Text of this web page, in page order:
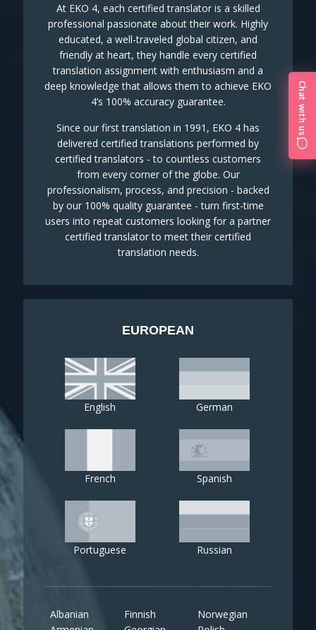
At EKO 4, each certified translator is a skilled
professional passionate about their work. Highly
educated, a well-traveled global citizen, and
friendly at heart, they handle every certified
translation assignment with enthusiasm and a
deep knowledge that allows them to achieve EKO
4’s 100% accuracy guarantee.
Since our first translation in 1991, EKO 4 has
delivered certified translations performed by
certified translators - to countless customers
from every corner of the globe. Our
professionalism, process, and precision - backed
by our 100% quality guarantee - turn first-time
users into repeat customers looking for a partner
certified translator to meet their certified
translation needs.
EUROPEAN
English German
French Spanish
Portuguese Russian
Albanian
Finnish
Norwegian
Chat with us